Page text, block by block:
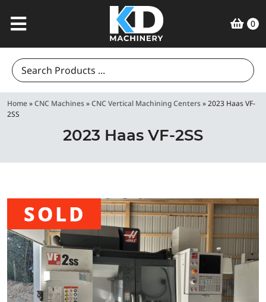
0
Search
for:
Home»CNC Machines»CNC Vertical Machining Centers»2023 Haas VF-
2SS
2023 Haas VF-2SS